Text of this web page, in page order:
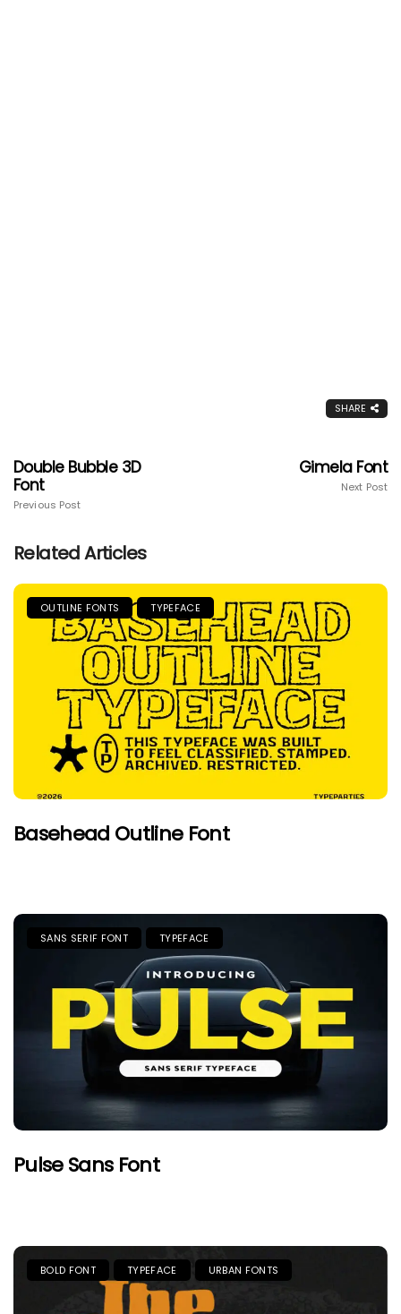
SHARE
Double Bubble 3D
Font
Previous Post
Gimela Font
Next Post
Related Articles
OUTLINE FONTS TYPEFACE
Basehead Outline Font
SANS SERIF FONT TYPEFACE
Pulse Sans Font
BOLD FONT TYPEFACE URBAN FONTS